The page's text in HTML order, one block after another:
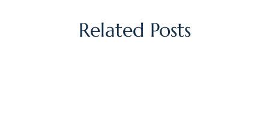
Related Posts